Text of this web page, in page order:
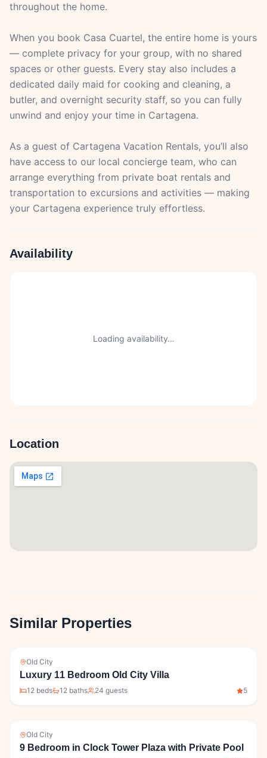
throughout the home.
When you book Casa Cuartel, the entire home is yours
— complete privacy for your group, with no shared
spaces or other guests. Every stay also includes a
dedicated daily maid for cooking and cleaning, a
butler, and overnight security staff, so you can fully
unwind and enjoy your time in Cartagena.
As a guest of Cartagena Vacation Rentals, you’ll also
have access to our local concierge team, who can
arrange everything from private boat rentals and
transportation to excursions and activities — making
your Cartagena experience truly effortless.
Availability
Loading availability…
Location
Similar Properties
Old City
Luxury 11 Bedroom Old City Villa
12 beds 12 baths 24 guests 5
Old City
9 Bedroom in Clock Tower Plaza with Private Pool